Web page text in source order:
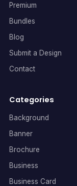
Premium
Bundles
Blog
Submit a Design
Contact
Categories
Background
Banner
Brochure
Business
Business Card